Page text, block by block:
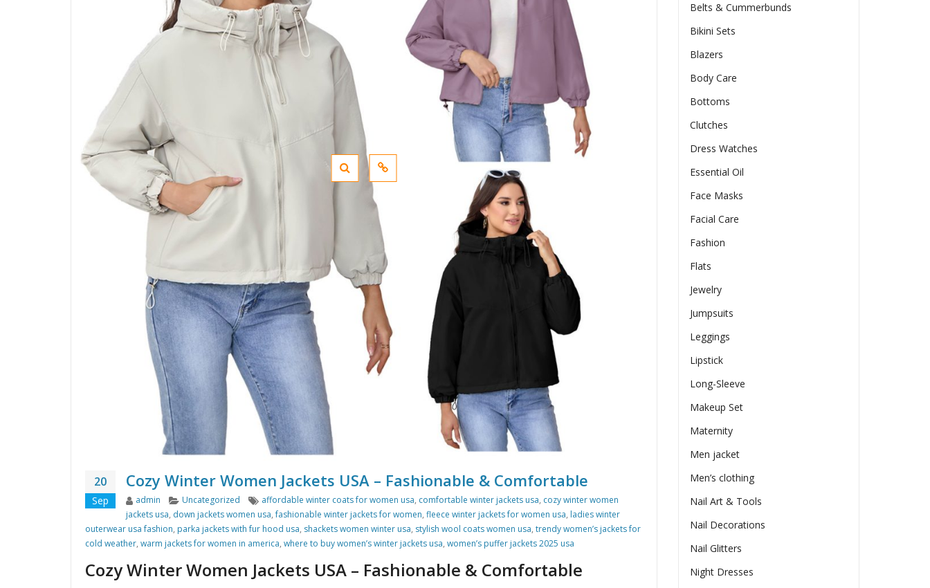
20
Sep
Cozy Winter Women Jackets USA – Fashionable & Comfortable
Author
admin Categories
Uncategorized Tags
affordable winter coats for women usa, comfortable winter jackets usa, cozy winter women
jackets usa, down jackets women usa,fashionable winter jackets for women, fleece winter jackets for women usa, ladies winter
outerwear usa fashion, parka jackets with fur hood usa, shackets women winter usa, stylish wool coats women usa, trendy women’s jackets for
cold weather, warm jackets for women in america, where to buy women’s winter jackets usa, women’s puffer jackets 2025 usa
Cozy Winter Women Jackets USA – Fashionable & Comfortable
Belts & Cummerbunds
Bikini Sets
Blazers
Body Care
Bottoms
Clutches
Dress Watches
Essential Oil
Face Masks
Facial Care
Fashion
Flats
Jewelry
Jumpsuits
Leggings
Lipstick
Long-Sleeve
Makeup Set
Maternity
Men jacket
Men’s clothing
Nail Art & Tools
Nail Decorations
Nail Glitters
Night Dresses